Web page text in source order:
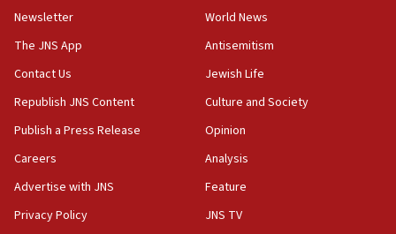
Newsletter
The JNS App
Contact Us
Republish JNS Content
Publish a Press Release
Careers
Advertise with JNS
Privacy Policy
World News
Antisemitism
Jewish Life
Culture and Society
Opinion
Analysis
Feature
JNS TV